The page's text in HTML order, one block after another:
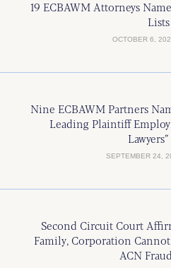
19 ECBAWM Attorneys
Lists
OCTOBER 6,
Nine ECBAWM Partners
Leading Plaintiff
SEPTEMBER 24,
Second Circuit Court
Family, Corporation
ACN